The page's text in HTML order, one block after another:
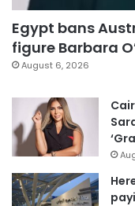
Egypt bans
figure Barbara
August 6, 2026